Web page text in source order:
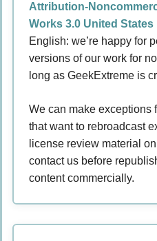
Attribution-
Works 3.0 United
English: we’re happy for
versions of our work for
long as GeekExtreme is
We can make exceptions
that want to rebroadcast
license review material
contact us before
content commercially.